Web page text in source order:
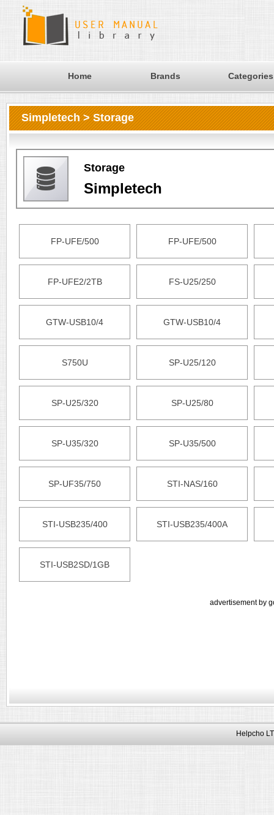
Home Brands Categories
Simpletech > Storage
Storage
Simpletech
FP-UFE/500 FP-UFE/500
FP-UFE2/2TB FS-U25/250
GTW-USB10/4 GTW-USB10/4
S750U SP-U25/120
SP-U25/320 SP-U25/80
SP-U35/320 SP-U35/500
SP-UF35/750 STI-NAS/160
STI-USB235/400 STI-USB235/400A
STI-USB2SD/1GB
advertisement by
Helpcho